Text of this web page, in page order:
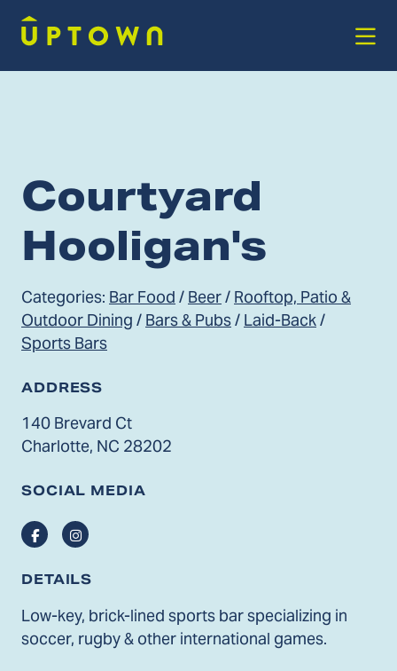
Courtyard
Hooligan's
Categories: Bar Food / Beer/ Rooftop, Patio &
Outdoor Dining / Bars & Pubs/ Laid-Back/
Sports Bars
ADDRESS
140 Brevard Ct
Charlotte, NC 28202
SOCIAL MEDIA
FacebookInstagram
DETAILS
Low-key, brick-lined sports bar specializing in
soccer, rugby & other international games.